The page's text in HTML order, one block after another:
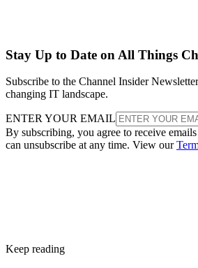
Stay Up to Date on All Things
Subscribe to the Channel Insider
changing IT landscape.
ENTER YOUR EMAIL
By subscribing, you agree to receive
can unsubscribe at any time. View our
Keep reading